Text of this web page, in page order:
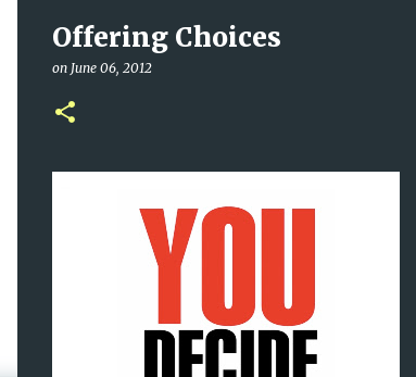
Offering Choices
on June 06, 2012